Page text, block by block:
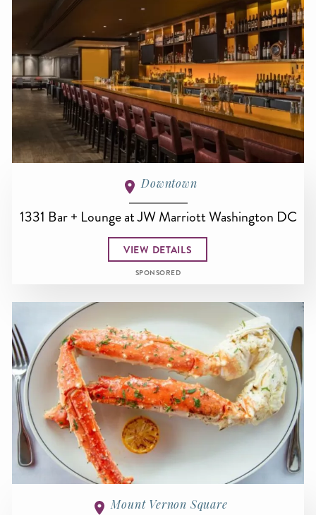
Downtown
1331 Bar + Lounge at JW Marriott Washington DC
VIEW DETAILS
SPONSORED
Mount Vernon Square